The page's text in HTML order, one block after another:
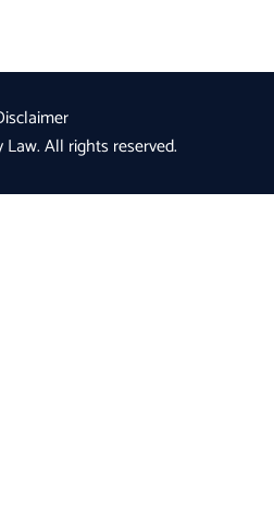
All rights reserved.